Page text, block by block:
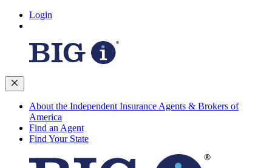
Login
About the Independent Insurance Agents & Brokers of
America
Find an Agent
Find Your State